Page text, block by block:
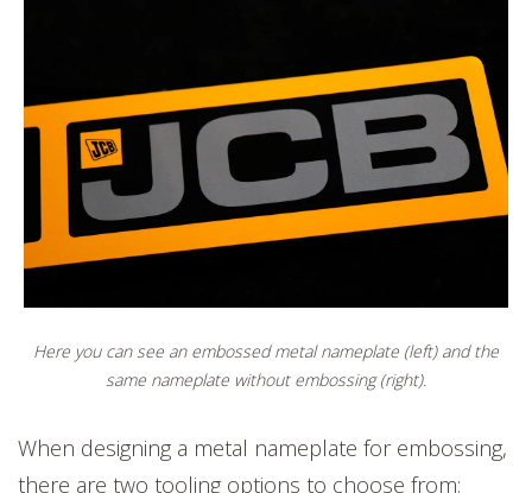
'JCB' is not embossed
Here you can see an embossed metal nameplate (left) and the
same nameplate without embossing (right).
When designing a metal nameplate for embossing,
there are two tooling options to choose from: